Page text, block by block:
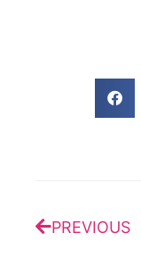
PREVIOUS